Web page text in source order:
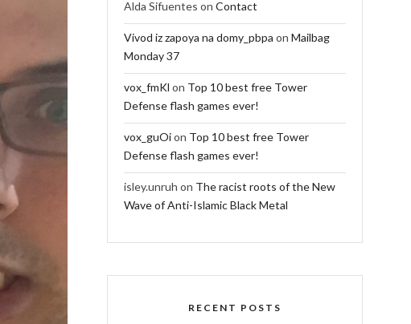
Alda Sifuentes on Contact
Vivod iz zapoya na domy_pbpa on Mailbag
Monday 37
vox_fmKl on Top 10 best free Tower
Defense flash games ever!
vox_guOion Top 10 best free Tower
Defense flash games ever!
isley.unruh on The racist roots of the New
Wave of Anti-Islamic Black Metal
RECENT POSTS